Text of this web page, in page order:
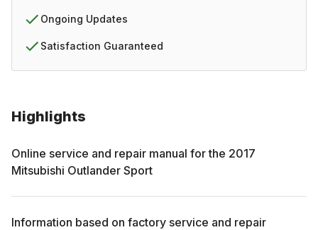
Highlights
Online service and repair manual for the 2017
Mitsubishi Outlander Sport
Information based on factory service and repair
Ongoing Updates
Satisfaction Guaranteed